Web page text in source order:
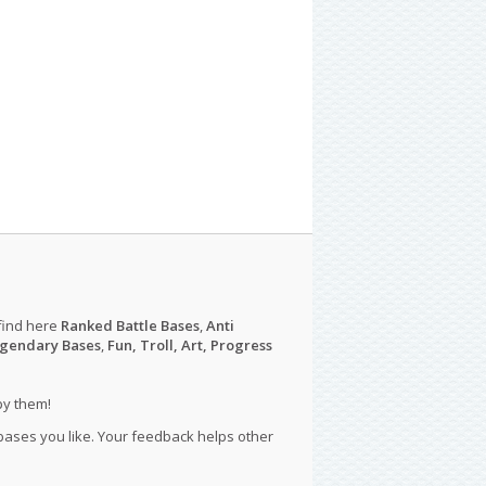
here Ranked Battle Bases,Anti
Bases, Fun, Troll, Art, Progress
them!
you like. Your feedback helps other